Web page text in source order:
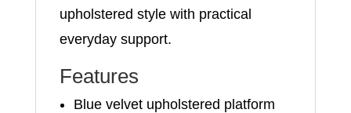
upholstered style with practical
everyday support.
Features
Blue velvet upholstered platform